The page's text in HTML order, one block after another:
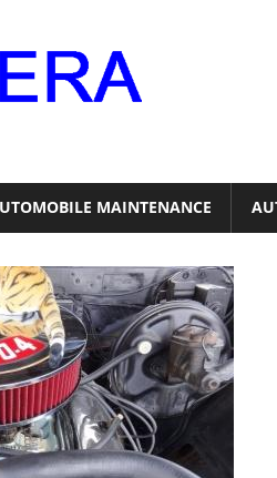
MAINTENANCE